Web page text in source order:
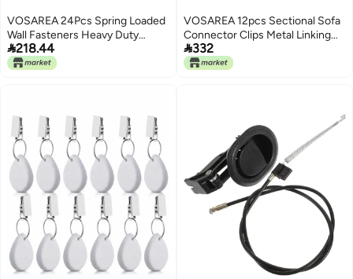
VOSAREA 24Pcs Spring Loaded
Wall Fasteners Heavy Duty
Toggle Bolt Drywall Board
Installation for Secure Stable
218.44
VOSAREA 12pcs Sectional Sofa
Connector Clips Metal Linking
Parts for Recliners Couch Easy
Install Versatile Furniture
332